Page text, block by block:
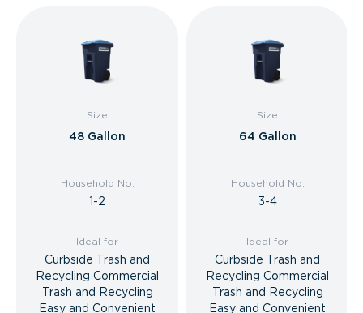
Size
48 Gallon
Household No.
1-2
Ideal for
Curbside Trash and
Recycling Commercial
Trash and Recycling
Easy and Convenient
Size
64 Gallon
Household No.
3-4
Ideal for
Curbside Trash and
Recycling Commercial
Trash and Recycling
Easy and Convenient